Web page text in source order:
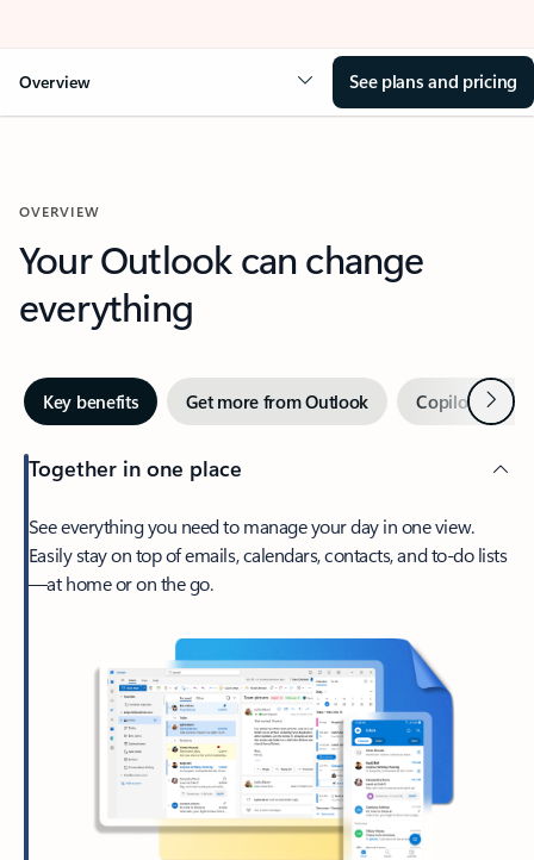
Overview See plans and pricing
OVERVIEW
Your Outlook can change
everything
Key benefits Get more from Outlook Copilot inNext
Together in one place
See everything you need to manage your day in one view.
Easily stay on top of emails, calendars, contacts, and to-do lists
—at home or on the go.